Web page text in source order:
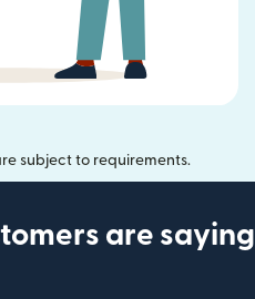
subject to requirements.
are saying